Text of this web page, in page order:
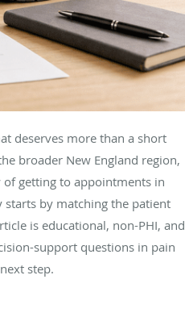
deserves more than a short
broader New England region,
getting to appointments in
starts by matching the patient
is educational, non-PHI, and
support questions in pain
step.